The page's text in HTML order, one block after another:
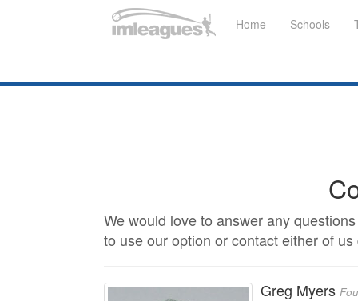
Home Schools
We would love to answer any
to use our option or contact either of us
Greg Myers